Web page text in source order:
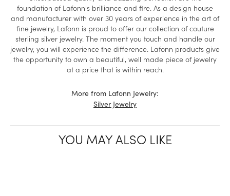
foundation of Lafonn's brilliance and fire. As a design house
and manufacturer with over 30 years of experience in the art of
fine jewelry, Lafonn is proud to offer our collection of couture
sterling silver jewelry. The moment you touch and handle our
jewelry, you will experience the difference. Lafonn products give
the opportunity to own a beautiful, well made piece of jewelry
at a price that is within reach.
More from Lafonn Jewelry:
Silver Jewelry
YOU MAY ALSO LIKE